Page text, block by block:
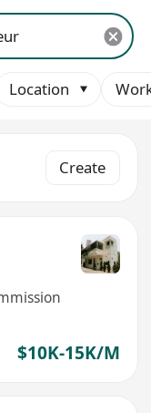
Location
Create
$10K-15K/M